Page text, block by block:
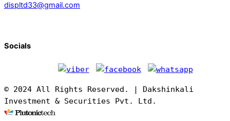
displtd33@gmail.com
Socials
© 2024 All Rights Reserved. | Dakshinkali
Investment & Securities Pvt. Ltd.